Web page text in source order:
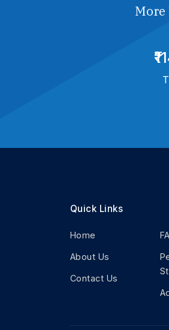
Quick Links
Home
About Us
Contact Us